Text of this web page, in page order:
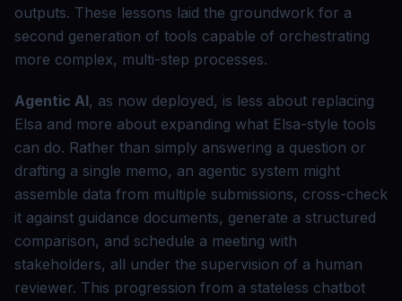
outputs. These lessons laid the groundwork for a
second generation of tools capable of orchestrating
more complex, multi-step processes.
Agentic AI, as now deployed, is less about replacing
Elsa and more about expanding what Elsa-style tools
can do. Rather than simply answering a question or
drafting a single memo, an agentic system might
assemble data from multiple submissions, cross-check
it against guidance documents, generate a structured
comparison, and schedule a meeting with
stakeholders, all under the supervision of a human
reviewer. This progression from a stateless chatbot